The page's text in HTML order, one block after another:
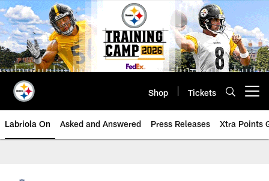
Skip
to
main
content
Shop Tickets
Labriola On Asked and Answered Press Releases Xtra Points